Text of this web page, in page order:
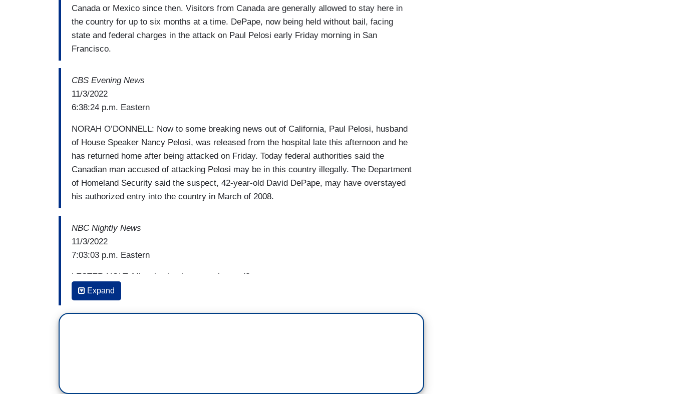
Canada or Mexico since then. Visitors from Canada are generally allowed to stay here in
the country for up to six months at a time. DePape, now being held without bail, facing
state and federal charges in the attack on Paul Pelosi early Friday morning in San
Francisco.
CBS Evening News
11/3/2022
6:38:24 p.m. Eastern
NORAH O’DONNELL: Now to some breaking news out of California, Paul Pelosi, husband
of House Speaker Nancy Pelosi, was released from the hospital late this afternoon and he
has returned home after being attacked on Friday. Today federal authorities said the
Canadian man accused of attacking Pelosi may be in this country illegally. The Department
of Homeland Security said the suspect, 42-year-old David DePape, may have overstayed
his authorized entry into the country in March of 2008.
NBC Nightly News
11/3/2022
7:03:03 p.m. Eastern
LESTER HOLT: Miguel, what have you learned?
MIGUEL ALMAGUER: Well, Lester, good evening. It was just six days ago that Paul Pelosi
was attacked by a man with a hammer inside the home. You see here behind me. We now
Expand